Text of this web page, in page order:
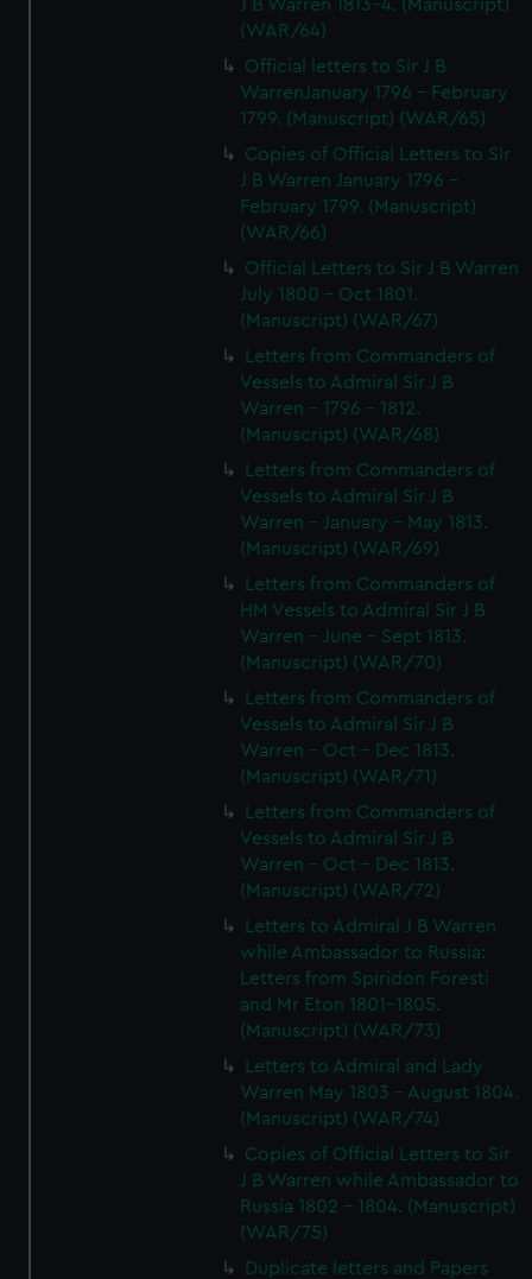
J B Warren 1813-4. (Manuscript)
(WAR/64)
Official letters to Sir J B
WarrenJanuary 1796 - February
1799. (Manuscript) (WAR/65)
Copies of Official Letters to SIr
J B Warren January 1796 -
February 1799. (Manuscript)
(WAR/66)
Official Letters to Sir J B Warren
July 1800 - Oct 1801.
(Manuscript) (WAR/67)
Letters from Commanders of
Vessels to Admiral Sir J B
Warren - 1796 - 1812.
(Manuscript) (WAR/68)
Letters from Commanders of
Vessels to Admiral Sir J B
Warren - January - May 1813.
(Manuscript) (WAR/69)
Letters from Commanders of
HM Vessels to Admiral Sir J B
Warren - June - Sept 1813.
(Manuscript) (WAR/70)
Letters from Commanders of
Vessels to Admiral Sir J B
Warren - Oct - Dec 1813.
(Manuscript) (WAR/71)
Letters from Commanders of
Vessels to Admiral Sir J B
Warren - Oct - Dec 1813.
(Manuscript) (WAR/72)
Letters to Admiral J B Warren
while Ambassador to Russia:
Letters from Spiridon Foresti
and Mr Eton 1801-1805.
(Manuscript) (WAR/73)
Letters to Admiral and Lady
Warren May 1803 - August 1804.
(Manuscript) (WAR/74)
Copies of Official Letters to Sir
J B Warren while Ambassador to
Russia 1802 - 1804. (Manuscript)
(WAR/75)
Duplicate letters and Papers